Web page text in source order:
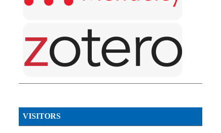
VISITORS